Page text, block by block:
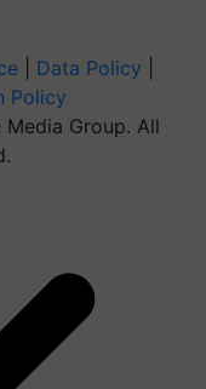
Data Policy
Policy
Group. All